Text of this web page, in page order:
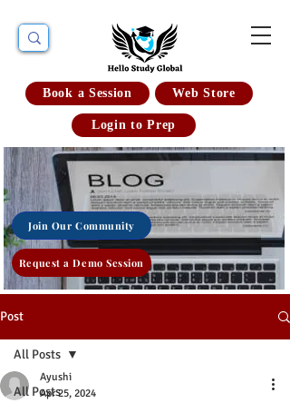
Book a Session Web Store
Login to Prep
Join Our Community
Request a Demo Session
Post
All Posts
All Posts
Ayushi
Apr 25, 2024